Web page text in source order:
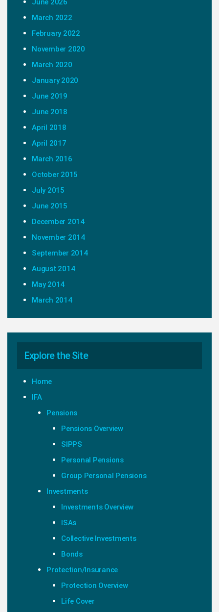
June 2026
March 2022
February 2022
November 2020
March 2020
January 2020
June 2019
June 2018
April 2018
April 2017
March 2016
October 2015
July 2015
June 2015
December 2014
November 2014
September 2014
August 2014
May 2014
March 2014
Explore the Site
Home
IFA
Pensions
Pensions Overview
SIPPS
Personal Pensions
Group Personal Pensions
Investments
Investments Overview
ISAs
Collective Investments
Bonds
Protection/Insurance
Protection Overview
Life Cover